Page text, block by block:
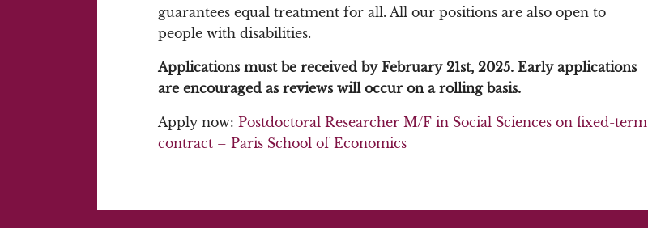
guarantees equal treatment for all. All our positions are also open to
people with disabilities.
Applications must be received by February 21st, 2025. Early applications
are encouraged as reviews will occur on a rolling basis.
Apply now: Postdoctoral Researcher M/F in Social Sciences on fixed-term
contract – Paris School of Economics